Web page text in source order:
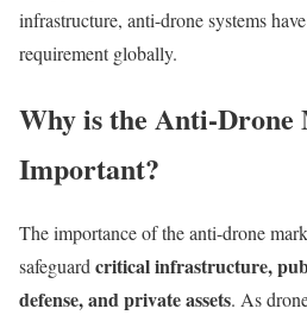
infrastructure, anti-drone systems
requirement globally.
Why is the Anti-Drone
Important?
The importance of the anti-drone
safeguardcritical infrastructure,
defense, and private assets. As